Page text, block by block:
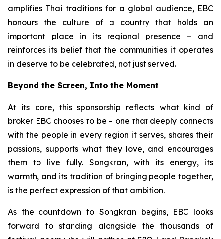
amplifies Thai traditions for a global audience, EBC
honours the culture of a country that holds an
important place in its regional presence – and
reinforces its belief that the communities it operates
in deserve to be celebrated, not just served.
Beyond the Screen, Into the Moment
At its core, this sponsorship reflects what kind of
broker EBC chooses to be – one that deeply connects
with the people in every region it serves, shares their
passions, supports what they love, and encourages
them to live fully. Songkran, with its energy, its
warmth, and its tradition of bringing people together,
is the perfect expression of that ambition.
As the countdown to Songkran begins, EBC looks
forward to standing alongside the thousands of